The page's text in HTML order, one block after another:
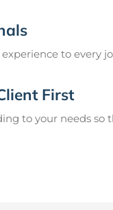
to every
First
to your needs so